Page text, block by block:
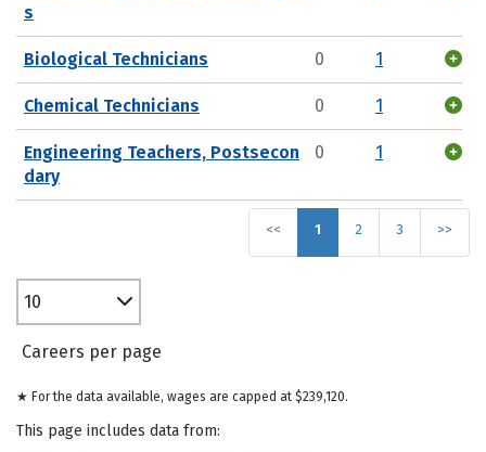
s
Biological Technicians 0 1
Chemical Technicians 0 1
Engineering Teachers, Postsecon
dary
0 1
<< 1 2 3 >>
10
Careers per page
★ For the data available, wages are capped at $239,120.
This page includes data from: